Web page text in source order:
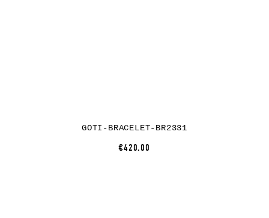
GOTI-BRACELET-BR2331
€420.00